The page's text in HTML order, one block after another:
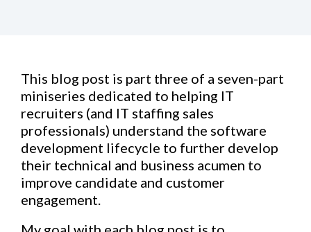
This blog post is part three of a seven-part
miniseries dedicated to helping IT
recruiters (and IT staffing sales
professionals) understand the software
development lifecycle to further develop
their technical and business acumen to
improve candidate and customer
engagement.